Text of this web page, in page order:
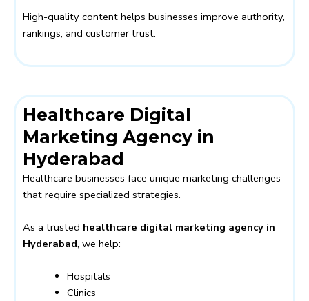
High-quality content helps businesses improve authority,
rankings, and customer trust.
Healthcare Digital
Marketing Agency in
Hyderabad
Healthcare businesses face unique marketing challenges
that require specialized strategies.
As a trusted healthcare digital marketing agency in
Hyderabad, we help:
Hospitals
Clinics